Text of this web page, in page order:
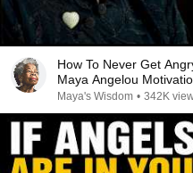
How To Never Get
Maya Angelou
Maya's Wisdom • 342K